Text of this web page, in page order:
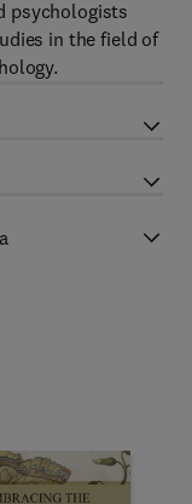
psychologists
in the field of